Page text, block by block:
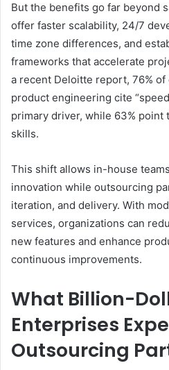
But the benefits go far beyond
offer faster scalability, 24/7
time zone differences, and
frameworks that accelerate
a recent Deloitte report, 76%
product engineering cite
primary driver, while 63% point
skills.
This shift allows in-house
innovation while outsourcing
iteration, and delivery. With
services, organizations can
new features and enhance
continuous improvements.
What Billion-
Enterprises
Outsourcing